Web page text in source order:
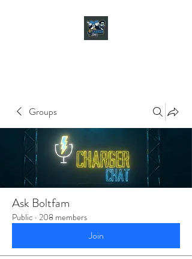
Groups
Ask Boltfam
Public · 208 members
Join